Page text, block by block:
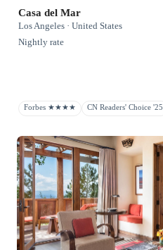
Casa del Mar
Los Angeles · United States
Nightly rate
Forbes ★★★★ CN Readers' Choice '25